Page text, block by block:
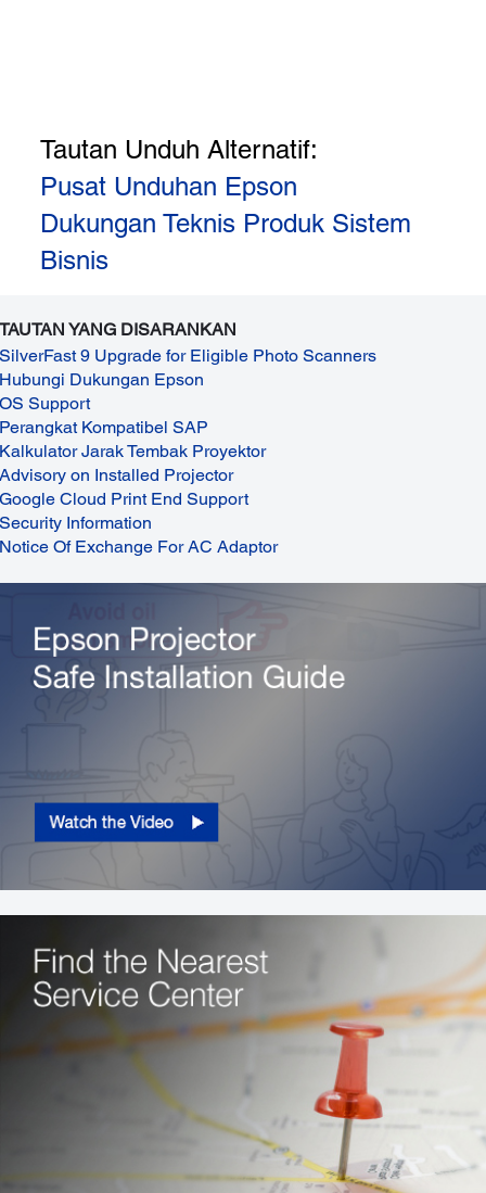
Tautan Unduh Alternatif:
Pusat Unduhan Epson
Dukungan Teknis Produk Sistem
Bisnis
TAUTAN YANG DISARANKAN
SilverFast 9 Upgrade for Eligible Photo Scanners
Hubungi Dukungan Epson
OS Support
Perangkat Kompatibel SAP
Kalkulator Jarak Tembak Proyektor
Advisory on Installed Projector
Google Cloud Print End Support
Security Information
Notice Of Exchange For AC Adaptor